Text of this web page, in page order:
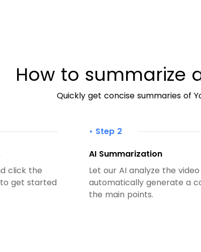
How to summarize
Quickly get concise summaries of
click the
get started
• Step 2
AI Summarization
Let our AI analyze the
automatically generate a
the main points.